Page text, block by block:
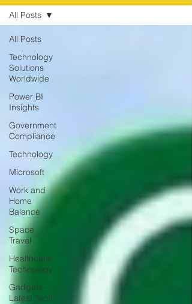
All Posts
Technology
Solutions
Worldwide
Power BI
Insights
Government
Compliance
Technology
Microsoft
Work and
Home
Balance
Space
Travel
Healthcare
Technology
Gadgets -
Latest Tech
All Posts